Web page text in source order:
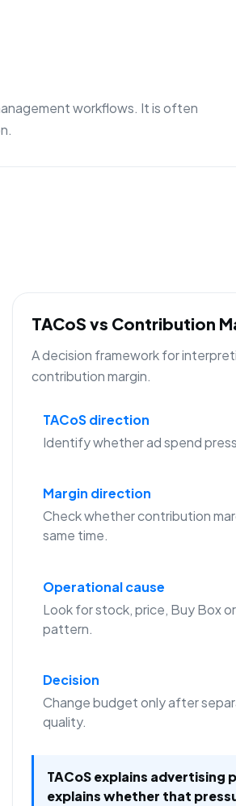
workflows. It is often
TACoS vs Contribution
A decision framework for
contribution margin.
TACoS direction
Identify whether ad spend
Margin direction
Check whether contribution
same time.
Operational cause
Look for stock, price, Buy Box
pattern.
Decision
Change budget only after
quality.
TACoS explains
explains whether that